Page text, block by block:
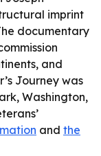
imprint
documentary
and
Journey was
Washington,
and the